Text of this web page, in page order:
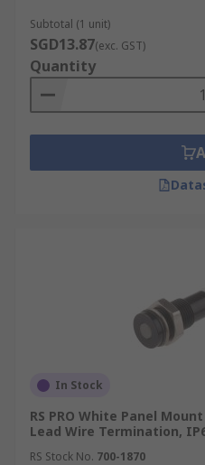
Subtotal (1 unit)
SGD13.87(exc. GST)
Quantity
In Stock
RS PRO White Panel
Lead Wire Termination,
RS Stock No. 700-1870